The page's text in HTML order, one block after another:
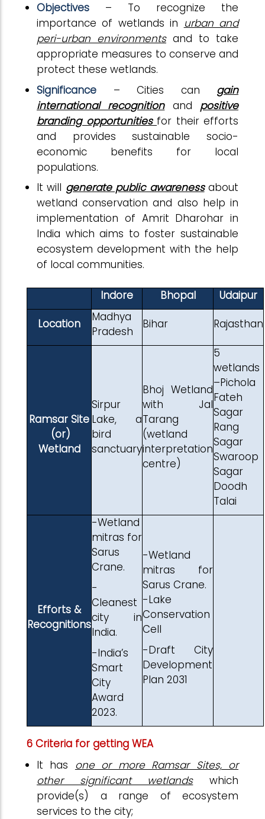
Objectives – To recognize the
importance of wetlands in urban and
peri-urban environmentsand to take
appropriate measures to conserve and
protect these wetlands.
Significance – Cities can gain
international recognitionand positive
branding opportunities for their efforts
and provides sustainable socio-
economic benefits for local
populations.
It will generate public awarenessabout
wetland conservation and also help in
implementation of Amrit Dharohar in
India which aims to foster sustainable
ecosystem development with the help
of local communities.
Indore Bhopal
Udaipur
Location
Madhya
Pradesh
Bihar Rajasthan
Ramsar Site
(or)
Wetland
Sirpur
Lake, a
bird
sanctuary
Bhoj Wetland
with Jal
Tarang
(wetland
interpretation
centre)
5
wetlands
–Pichola
Fateh
Sagar
Rang
Sagar
Swaroop
Sagar
Doodh
Talai
Efforts &
Recognitions
-Wetland
mitras for
Sarus
Crane.
-
Cleanest
city in
India.
-India’s
Smart
City
Award
2023.
-Wetland
mitras for
Sarus Crane.
-Lake
Conservation
Cell
-Draft City
Development
Plan 2031
6 Criteria for getting WEA
It has one or more Ramsar Sites, or
other significant wetlandswhich
provide(s) a range of ecosystem
services to the city;